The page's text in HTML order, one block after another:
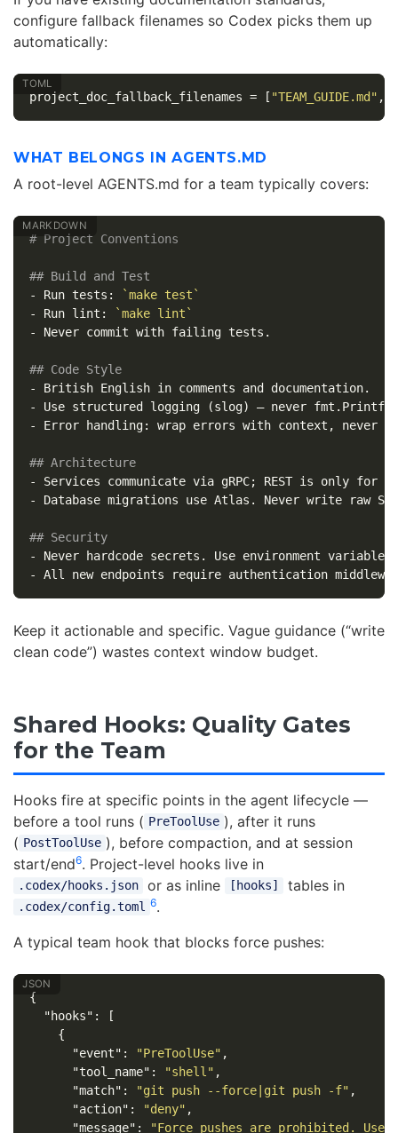
configure fallback filenames so Codex picks them up
automatically:
project_doc_fallback_filenames = [ "TEAM_GUIDE.md" ,
WHAT BELONGS IN AGENTS.MD
A root-level AGENTS.md for a team typically covers:
# Project Conventions
## Build and Test
- Run tests:
`make test`
- Run lint:
`make lint`
- Never commit with failing tests.
## Code Style
-
-
- Error handling: wrap errors with context, never
## Architecture
-
- Database migrations use Atlas. Never write raw
## Security
-
-
Keep it actionable and specific. Vague guidance (“write
clean code”) wastes context window budget.
Shared Hooks: Quality Gates
for the Team
Hooks fire at specific points in the agent lifecycle —
before a tool runs ( PreToolUse ), after it runs
( PostToolUse ), before compaction, and at session
start/end6. Project-level hooks live in
.codex/hooks.json or as inline [hooks] tables in
.codex/config.toml 6.
A typical team hook that blocks force pushes:
{
"hooks" :
[
{
"event" : "PreToolUse" ,
"tool_name" : "shell" ,
"match" : "git push --force|git push -f" ,
"action" : "deny" ,
"message" : "Force pushes are prohibited.